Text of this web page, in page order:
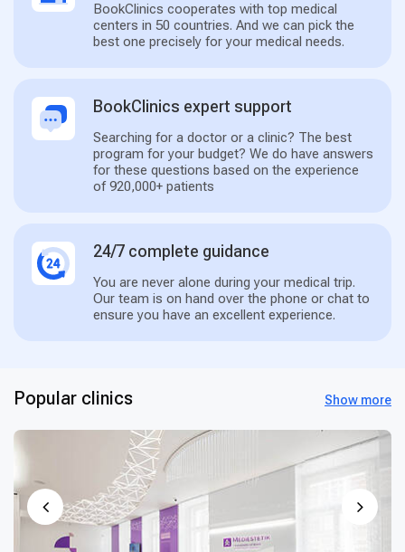
BookClinics cooperates with top medical
centers in 50 countries. And we can pick the
best one precisely for your medical needs.
BookClinics expert support
Searching for a doctor or a clinic? The best
program for your budget? We do have answers
for these questions based on the experience
of 920,000+ patients
24/7 complete guidance
You are never alone during your medical trip.
Our team is on hand over the phone or chat to
ensure you have an excellent experience.
Popular clinics Show more